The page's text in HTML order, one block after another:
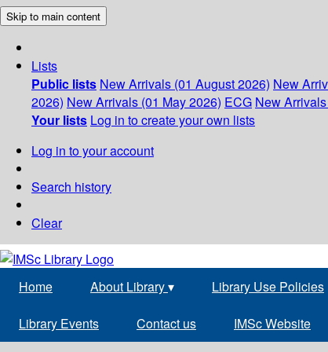
Skip to main content
Lists
Public lists New Arrivals (01 August 2026) New
2026) New Arrivals (01 May 2026) ECG New
Your lists Log in to create your own lists
Log in to your account
Search history
Clear
Home About Library▾ Library Use Policies
Library Events Contact us IMSc Website